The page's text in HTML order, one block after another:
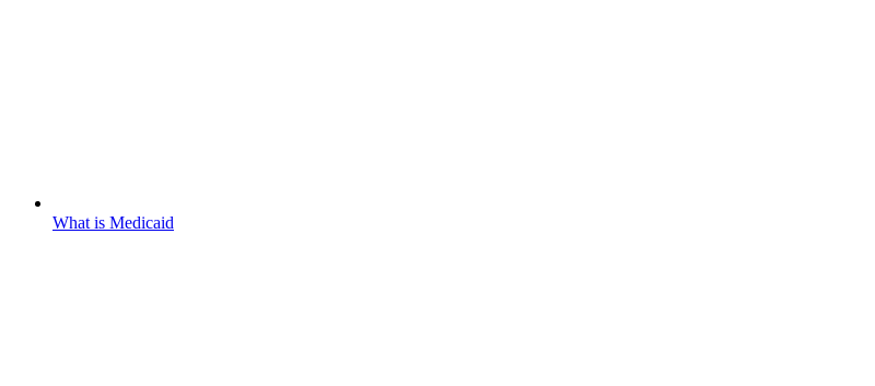
What is Medicaid